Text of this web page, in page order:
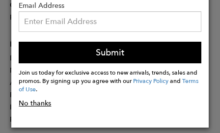
Email Address
Submit
Join us today for exclusive access to new arrivals, trends, sales and
promos. By signing up you agree with ourPrivacy PolicyandTerms
of Use.
No thanks
Careers
Rewards
PARTNER
Designer Application
Membership
Affiliate Program
Partner With Us
Influencer Application
Pitch Competition